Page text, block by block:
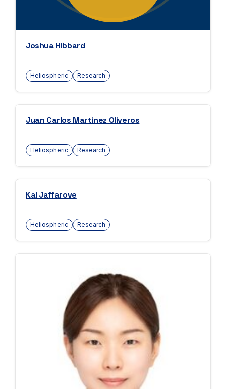
Joshua Hibbard
Heliospheric Research
Juan Carlos Martinez Oliveros
Heliospheric Research
Kai Jaffarove
Heliospheric Research